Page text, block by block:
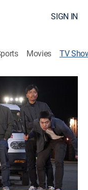
SIGN IN
Movies TV
of the toughest
the world,